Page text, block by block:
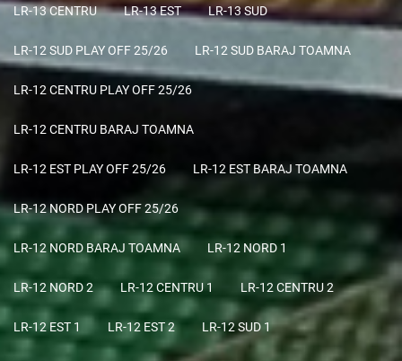
LR-13 CENTRU LR-13 EST LR-13 SUD
LR-12 SUD PLAY OFF 25/26 LR-12 SUD BARAJ TOAMNA
LR-12 CENTRU PLAY OFF 25/26
LR-12 CENTRU BARAJ TOAMNA
LR-12 EST PLAY OFF 25/26 LR-12 EST BARAJ TOAMNA
LR-12 NORD PLAY OFF 25/26
LR-12 NORD BARAJ TOAMNA LR-12 NORD 1
LR-12 NORD 2 LR-12 CENTRU 1 LR-12 CENTRU 2
LR-12 EST 1 LR-12 EST 2 LR-12 SUD 1